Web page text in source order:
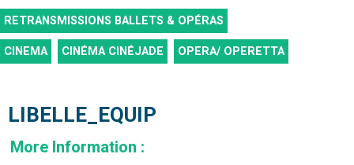
RETRANSMISSIONS BALLETS & OPÉRAS
CINEMA
CINÉMA CINÉJADE OPERA/ OPERETTA
LIBELLE_EQUIP
More Information :